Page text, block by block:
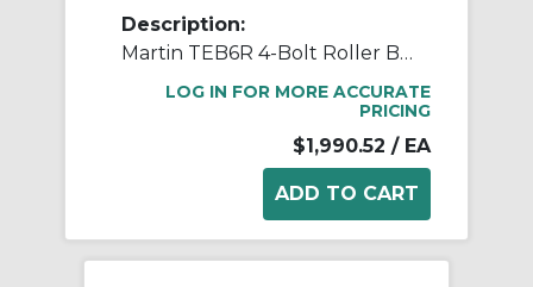
Description:
Martin TEB6R 4-Bolt Roller Bearing Flange Unit, 3 in Dia Bore, 7-3/4 in W
LOG IN FOR MORE ACCURATE
PRICING
$1,990.52 / EA